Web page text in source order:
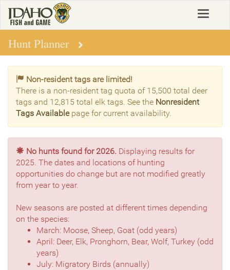
main
content
Toggle
Hunt Planner
Non-resident tags are limited!
There is a non-resident tag quota of 15,500 total deer
tags and 12,815 total elk tags. See the Nonresident
Tags Availablepage for current availability.
No hunts found for 2026. Displaying results for
2025. The dates and locations of hunting
opportunities do change but are not modified greatly
from year to year.
New seasons are posted at different times depending
on the species:
March: Moose, Sheep, Goat (odd years)
April: Deer, Elk, Pronghorn, Bear, Wolf, Turkey (odd
years)
July: Migratory Birds (annually)